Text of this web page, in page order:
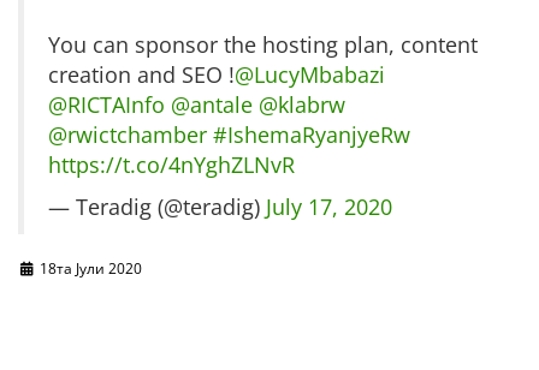
You can sponsor the hosting plan, content
creation and SEO !@LucyMbabazi
@RICTAInfo @antale @klabrw
@rwictchamber #IshemaRyanjyeRw
https://t.co/4nYghZLNvR
— Teradig (@teradig) July 17, 2020
18та Јули 2020